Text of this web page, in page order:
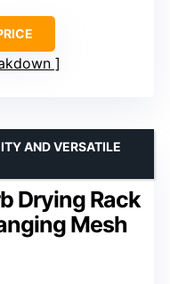
Drying Rack
Mesh
AND VERSATILE